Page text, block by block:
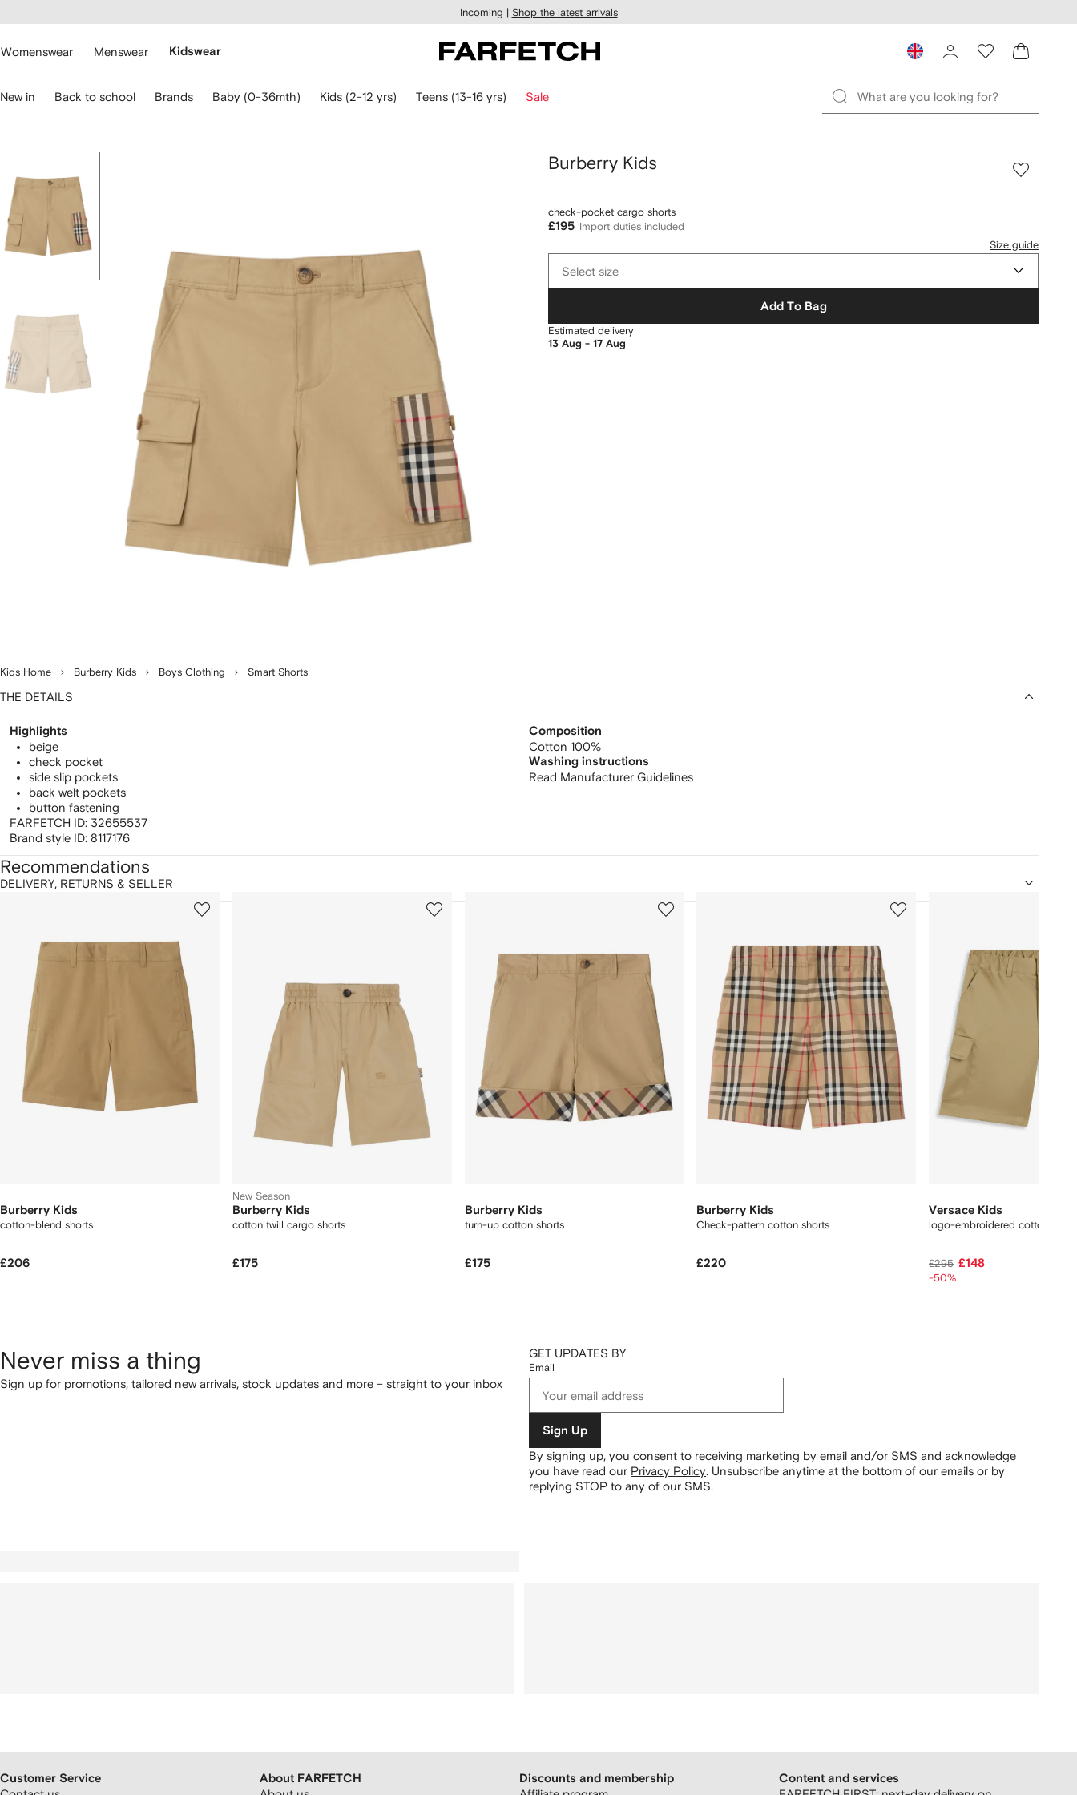
main
Incoming | Shop the latest arrivals
Womenswear Menswear Kidswear
New in Back to school Brands Baby (0-36mth) Kids (2-12 yrs) Teens (13-16 yrs) Sale
Kids Home Burberry Kids Boys Clothing Smart Shorts
Burberry Kids
check-pocket cargo shorts
£195 Import duties included
Size guide
sizeSelect size
Add To Bag
Estimated delivery
13 Aug - 17 Aug
THE DETAILS
Highlights
beige
check pocket
side slip pockets
back welt pockets
button fastening
FARFETCH ID: 32655537
Brand style ID: 8117176
Composition
Cotton 100%
Washing instructions
Read Manufacturer Guidelines
DELIVERY, RETURNS & SELLER
Recommendations
Burberry Kids
cotton-blend shorts
£206
2
New Season
Burberry Kids
cotton twill cargo shorts
£175
3
Burberry Kids
turn-up cotton shorts
£175
4
Burberry Kids
Check-pattern cotton shorts
£220
5
Versace Kids
logo-embroidered cotton
£295 £148
-50%
Never miss a thing
Sign up for promotions, tailored new arrivals, stock updates and more – straight to your inbox
GET UPDATES BY
Email
Sign Up
By signing up, you consent to receiving marketing by email and/or SMS and acknowledge
you have read our Privacy Policy. Unsubscribe anytime at the bottom of our emails or by
replying STOP to any of our SMS.
Customer Service
About FARFETCH
Discounts and membership
Content and services